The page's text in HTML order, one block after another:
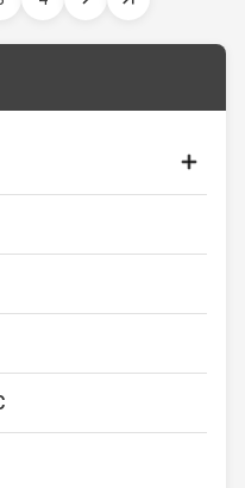
control device and industrial
waterproof 2. 15" TFT LED,
capacitive touch screen, high
precision,